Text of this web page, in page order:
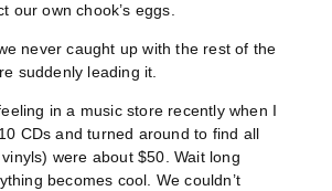
our own chook’s eggs.
never caught up with the rest of the
suddenly leading it.
in a music store recently when I
CDs and turned around to find all
were about $50. Wait long
becomes cool. We couldn’t